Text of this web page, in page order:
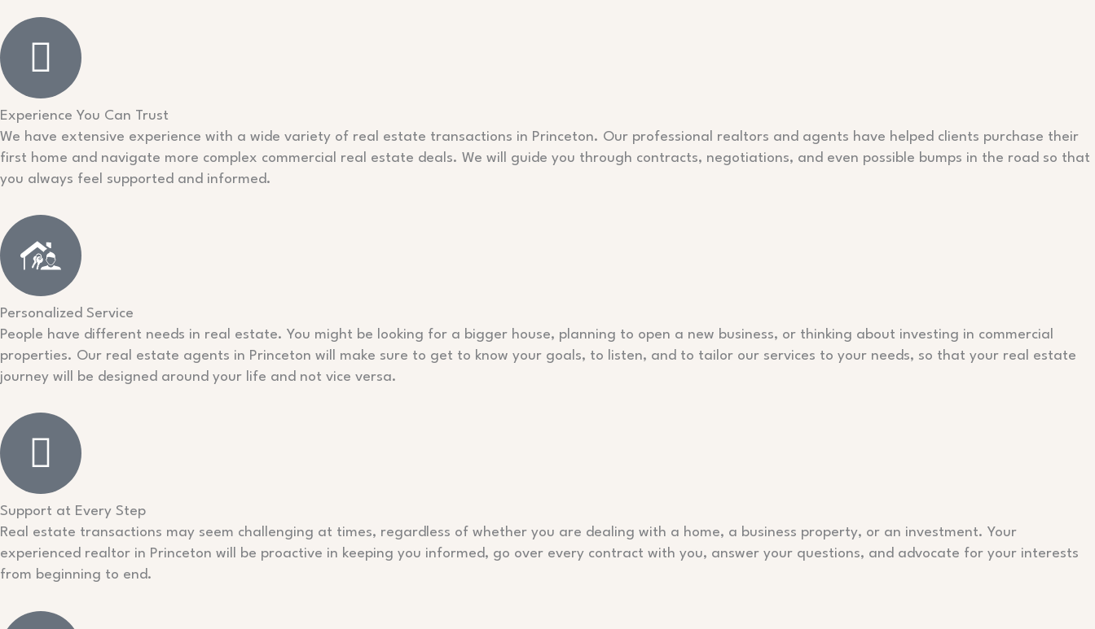
Experience You Can Trust
We have extensive experience with a wide variety of real estate transactions in Princeton. Our professional realtors and agents have helped clients purchase their
first home and navigate more complex commercial real estate deals. We will guide you through contracts, negotiations, and even possible bumps in the road so that
you always feel supported and informed.
Personalized Service
People have different needs in real estate. You might be looking for a bigger house, planning to open a new business, or thinking about investing in commercial
properties. Our real estate agents in Princeton will make sure to get to know your goals, to listen, and to tailor our services to your needs, so that your real estate
journey will be designed around your life and not vice versa.
Support at Every Step
Real estate transactions may seem challenging at times, regardless of whether you are dealing with a home, a business property, or an investment. Your
experienced realtor in Princeton will be proactive in keeping you informed, go over every contract with you, answer your questions, and advocate for your interests
from beginning to end.